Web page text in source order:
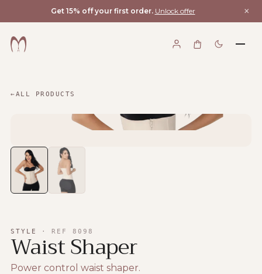
Get 15% off your first order. Unlock offer ×
← ALL PRODUCTS
STYLE · REF 8098
Waist Shaper
Power control waist shaper.